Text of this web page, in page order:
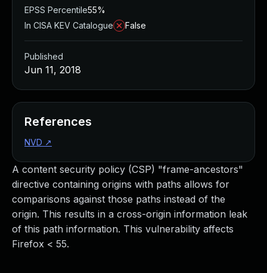
A content security policy (CSP) "frame-ancestors"
directive containing origins with paths allows for
comparisons against those paths instead of the
origin. This results in a cross-origin information leak
of this path information. This vulnerability affects
Firefox < 55.
EPSS Percentile55%
In CISA KEV Catalogue
False
Published
Jun 11, 2018
References
NVD ↗